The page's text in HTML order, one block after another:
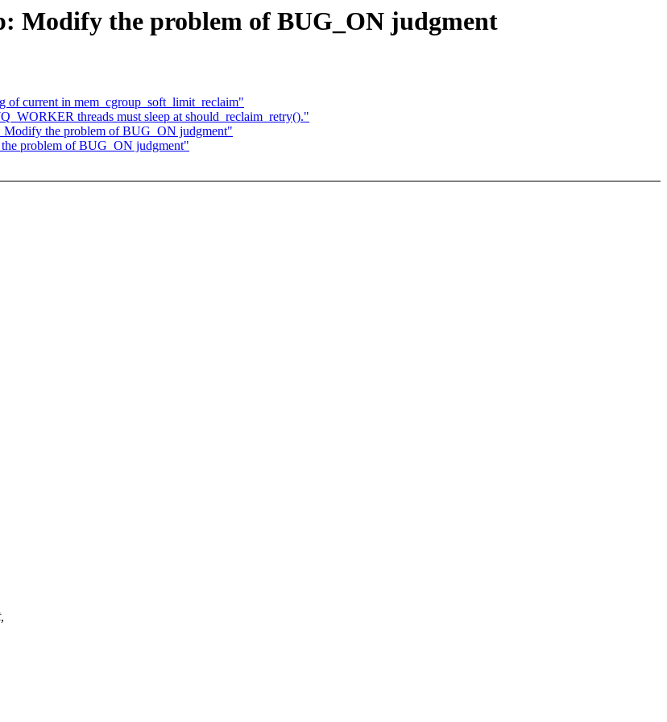
Modify the problem of BUG_ON judgment
current in mem_cgroup_soft_limit_reclaim"
threads must sleep at should_reclaim_retry()."
the problem of BUG_ON judgment"
problem of BUG_ON judgment"